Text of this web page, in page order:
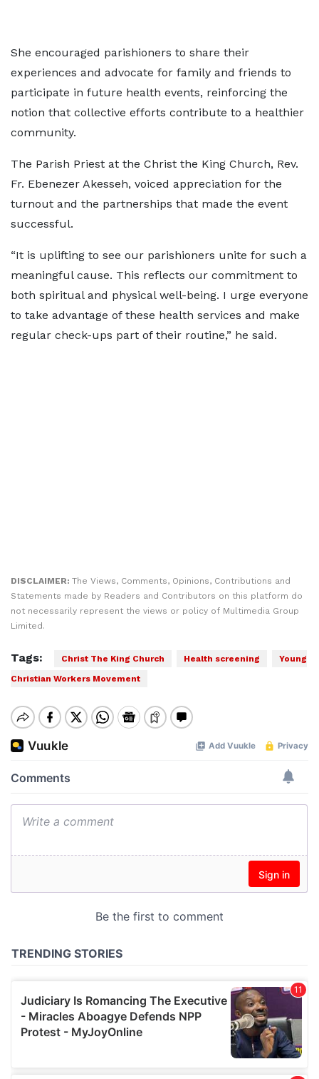
She encouraged parishioners to share their
experiences and advocate for family and friends to
participate in future health events, reinforcing the
notion that collective efforts contribute to a healthier
community.
The Parish Priest at the Christ the King Church, Rev.
Fr. Ebenezer Akesseh, voiced appreciation for the
turnout and the partnerships that made the event
successful.
“It is uplifting to see our parishioners unite for such a
meaningful cause. This reflects our commitment to
both spiritual and physical well-being. I urge everyone
to take advantage of these health services and make
regular check-ups part of their routine,” he said.
DISCLAIMER: The Views, Comments, Opinions, Contributions and
Statements made by Readers and Contributors on this platform do
not necessarily represent the views or policy of Multimedia Group
Limited.
Tags: Christ The King Church Health screening
Young
Christian Workers Movement